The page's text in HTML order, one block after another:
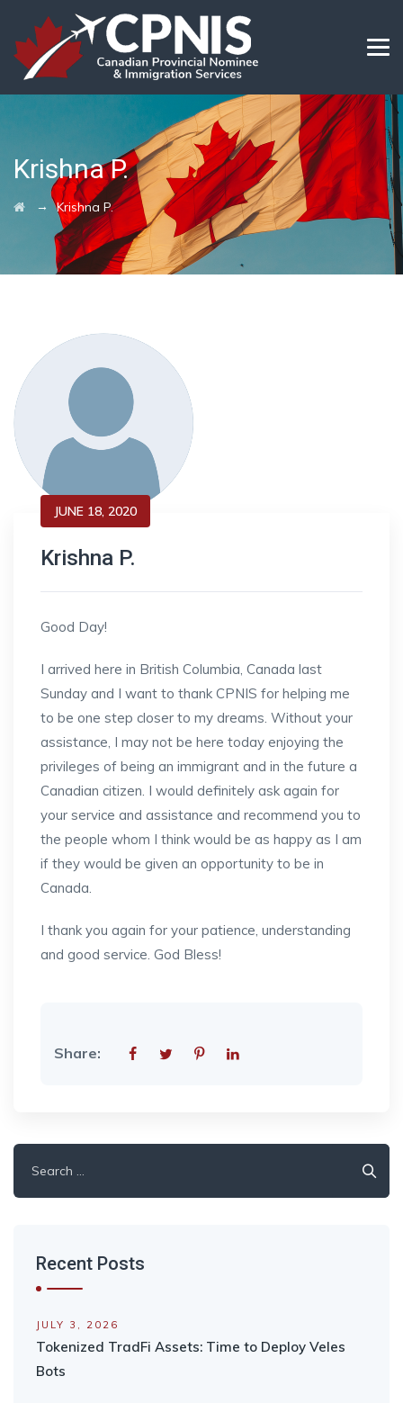
Krishna P.
→Krishna P.
JUNE 18, 2020
Krishna P.
Good Day!
I arrived here in British Columbia, Canada last
Sunday and I want to thank CPNIS for helping me
to be one step closer to my dreams. Without your
assistance, I may not be here today enjoying the
privileges of being an immigrant and in the future a
Canadian citizen. I would definitely ask again for
your service and assistance and recommend you to
the people whom I think would be as happy as I am
if they would be given an opportunity to be in
Canada.
I thank you again for your patience, understanding
and good service. God Bless!
Share:
for:
Recent Posts
JULY 3, 2026
Tokenized TradFi Assets: Time to Deploy Veles
Bots